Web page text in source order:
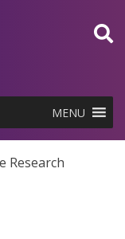
MENU
Research